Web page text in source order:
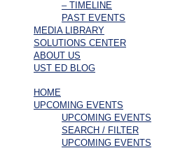
– TIMELINE
PAST EVENTS
MEDIA LIBRARY
SOLUTIONS CENTER
ABOUT US
UST ED BLOG
HOME
UPCOMING EVENTS
UPCOMING EVENTS
SEARCH / FILTER
UPCOMING EVENTS